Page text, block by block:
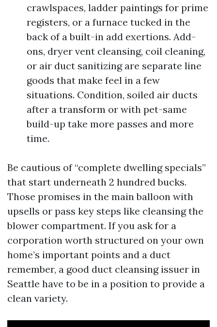
crawlspaces, ladder paintings for prime
registers, or a furnace tucked in the
back of a built-in add exertions. Add-
ons, dryer vent cleansing, coil cleaning,
or air duct sanitizing are separate line
goods that make feel in a few
situations. Condition, soiled air ducts
after a transform or with pet-same
build-up take more passes and more
time.
Be cautious of “complete dwelling specials”
that start underneath 2 hundred bucks.
Those promises in the main balloon with
upsells or pass key steps like cleansing the
blower compartment. If you ask for a
corporation worth structured on your own
home’s important points and a duct
remember, a good duct cleansing issuer in
Seattle have to be in a position to provide a
clean variety.